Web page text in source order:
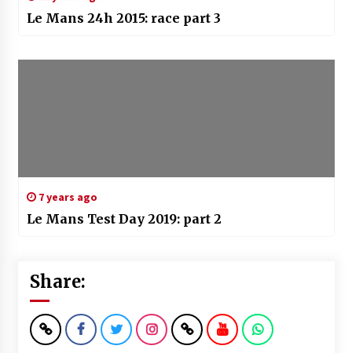
Le Mans 24h 2015: race part 3
7 years ago
Le Mans Test Day 2019: part 2
Share: